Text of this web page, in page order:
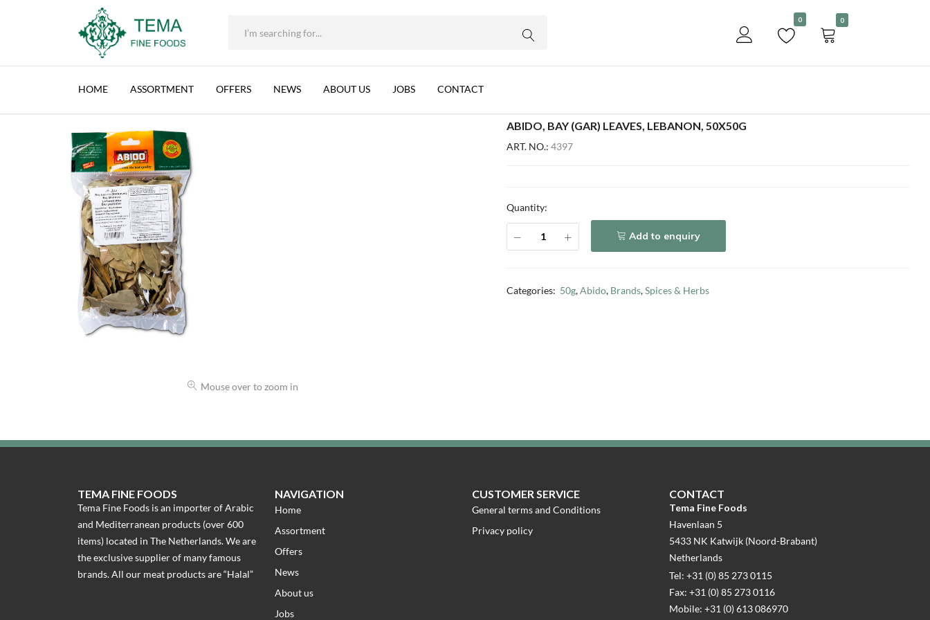
+31 (0) 85 273 0115 Become a customer
Tema
0 0
HOME ASSORTMENT OFFERS NEWS ABOUT US JOBS CONTACT
Spices & Herbs 50g Abido, Bay (Gar) Leaves, Lebanon, 50x50g
Mouse over to zoom in
ABIDO, BAY (GAR) LEAVES, LEBANON, 50X50G
ART. NO.: 4397
Quantity:
Add to enquiry
Categories: 50g,Abido, Brands,Spices & Herbs
TEMA FINE FOODS
Tema Fine Foods is an importer of Arabic
and Mediterranean products (over 600
items) located in The Netherlands. We are
the exclusive supplier of many famous
brands. All our meat products are “Halal”
NAVIGATION
Home
Assortment
Offers
News
About us
Jobs
CUSTOMER SERVICE
General terms and Conditions
Privacy policy
CONTACT
Tema Fine Foods
Havenlaan 5
5433 NK Katwijk (Noord-Brabant)
Netherlands
Tel: +31 (0) 85 273 0115
Fax: +31 (0) 85 273 0116
Mobile: +31 (0) 613 086970
ABIDO, BAY (GAR) LEAVES, LEBANON, 50X50G
Description
Add to enquiry